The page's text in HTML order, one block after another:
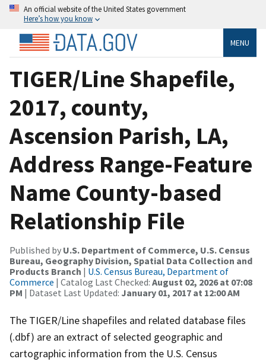
An official website of the United States government
Here’s how you know
MENU
TIGER/Line Shapefile,
2017, county,
Ascension Parish, LA,
Address Range-Feature
Name County-based
Relationship File
Published by U.S. Department of Commerce, U.S. Census
Bureau, Geography Division, Spatial Data Collection and
Products Branch | U.S. Census Bureau, Department of
Commerce | Catalog Last Checked: August 02, 2026 at 07:08
PM | Dataset Last Updated: January 01, 2017 at 12:00 AM
The TIGER/Line shapefiles and related database files
(.dbf) are an extract of selected geographic and
cartographic information from the U.S. Census